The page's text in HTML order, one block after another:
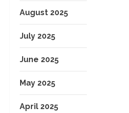
August 2025
July 2025
June 2025
May 2025
April 2025